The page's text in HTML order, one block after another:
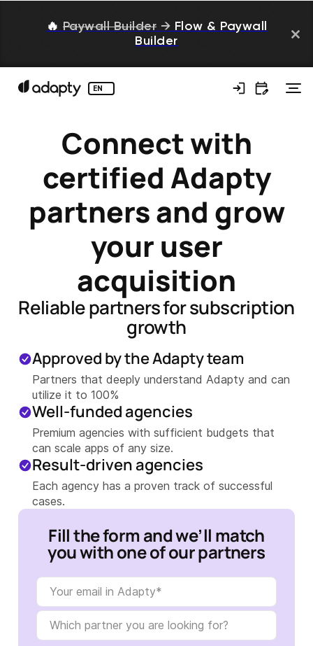
🔥 Paywall Builder → Flow & Paywall
Builder
EN
Connect with
certified Adapty
partners and grow
your user
acquisition
Reliable partners for subscription
growth
Approved by the Adapty team
Partners that deeply understand Adapty and can
utilize it to 100%
Well-funded agencies
Premium agencies with sufficient budgets that
can scale apps of any size.
Result-driven agencies
Each agency has a proven track of successful
cases.
Fill the form and we’ll match
you with one of our partners